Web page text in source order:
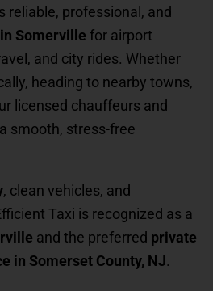
reliable, professional, and
Somerville for airport
and city rides. Whether
heading to nearby towns,
licensed chauffeurs and
smooth, stress-free
, clean vehicles, and
Taxi is recognized as a
and the preferred private
in Somerset County, NJ.